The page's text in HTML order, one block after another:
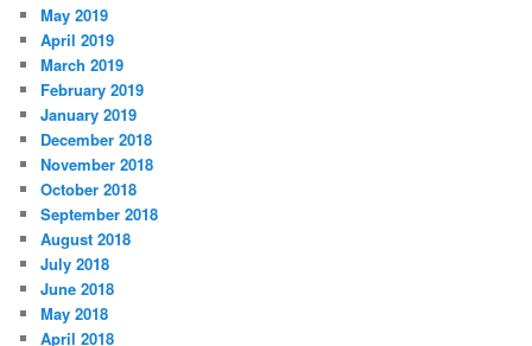
May 2019
April 2019
March 2019
February 2019
January 2019
December 2018
November 2018
October 2018
September 2018
August 2018
July 2018
June 2018
May 2018
April 2018